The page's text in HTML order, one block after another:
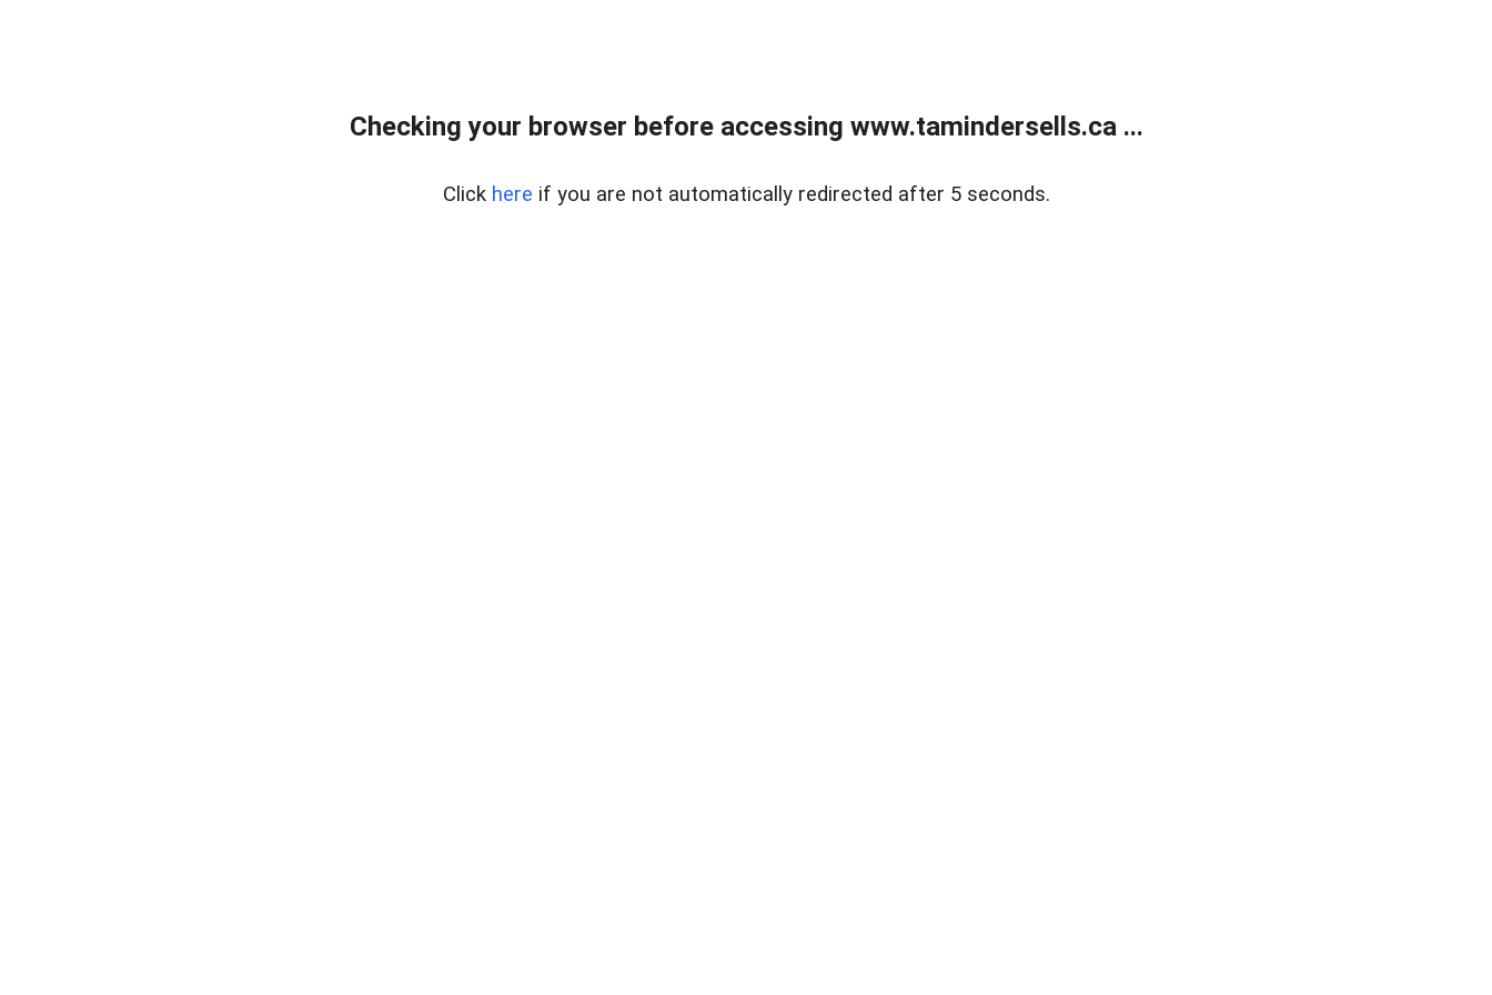
Checking your browser before accessing www.tamindersells.ca ...
Click here if you are not automatically redirected after 5 seconds.